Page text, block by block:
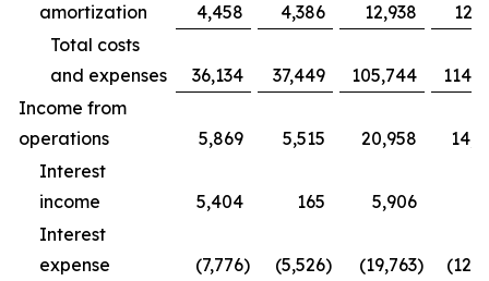
amortization
4,458 4,386 12,938
Total costs
and expenses
36,134 37,449 105,744
Income from
operations
5,869 5,515 20,958
Interest
income
5,404 165 5,906
Interest
expense
(7,776) (5,526) (19,763)